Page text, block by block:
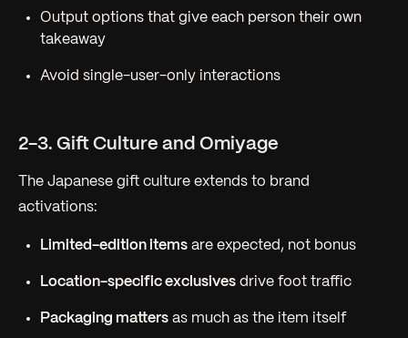
Output options that give each person their own
takeaway
Avoid single-user-only interactions
2-3. Gift Culture and Omiyage
The Japanese gift culture extends to brand
activations:
Limited-edition items are expected, not bonus
Location-specific exclusives drive foot traffic
Packaging matters as much as the item itself